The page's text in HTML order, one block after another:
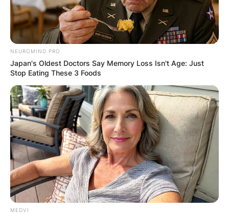
NEUROMIND PRO
Japan's Oldest Doctors Say Memory Loss Isn't Age: Just
Stop Eating These 3 Foods
MEDVI